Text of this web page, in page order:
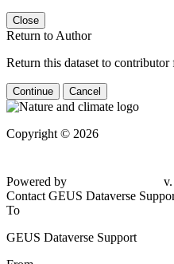
Close
Return to Author
Return this dataset to
Continue Cancel
Copyright © 2026
79d6e57
Contact GEUS Dataverse
To
GEUS Dataverse Support
From